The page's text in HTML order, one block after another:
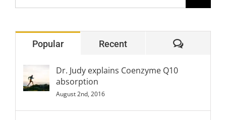
for:
Popular Recent
Dr. Judy explains Coenzyme Q10
absorption
August 2nd, 2016